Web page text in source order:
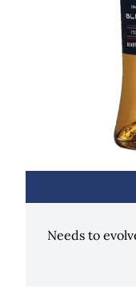
Needs to